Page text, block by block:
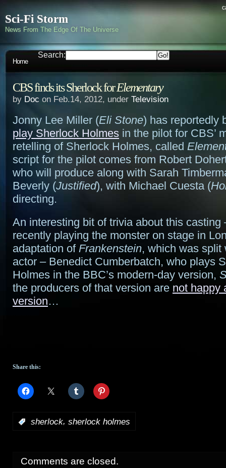
Sci-Fi Storm
News From The Edge Of The Universe
Home
Search:
CBS finds its Sherlock forElementary
by Doc on Feb.14, 2012, under Television
Jonny Lee Miller (Eli Stone) has reportedly
play Sherlock Holmes in the pilot for CBS’
retelling of Sherlock Holmes, called
script for the pilot comes from Robert
who will produce along with Sarah
Beverly (Justified), with Michael Cuesta (
directing.
An interesting bit of trivia about this casting
recently playing the monster on stage in
adaptation of Frankenstein, which was split
actor – Benedict Cumberbatch, who plays
Holmes in the BBC’s modern-day version,
the producers of that version are not happy
version…
Share this:
sherlock, sherlock holmes
Comments are closed.